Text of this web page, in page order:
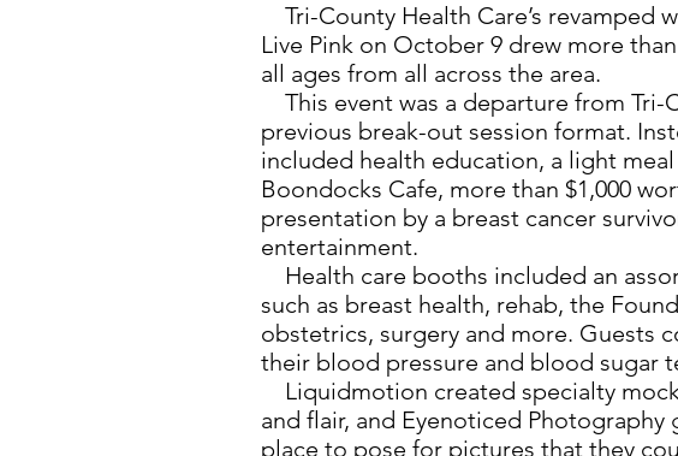
Tri-County Health Care’s revamped
Live Pink on October 9 drew more
all ages from all across the area.
This event was a departure from Tri-
previous break-out session format.
included health education, a light
Boondocks Cafe, more than $1,000
presentation by a breast cancer
entertainment.
Health care booths included an
such as breast health, rehab, the
obstetrics, surgery and more. Guests
their blood pressure and blood sugar
Liquidmotion created specialty
and flair, and Eyenoticed Photography
place to pose for pictures that they